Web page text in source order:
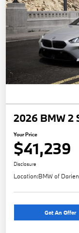
2026 BMW 2
Your Price
$41,239
Disclosure
Location:BMW of Darien
Get An Offer